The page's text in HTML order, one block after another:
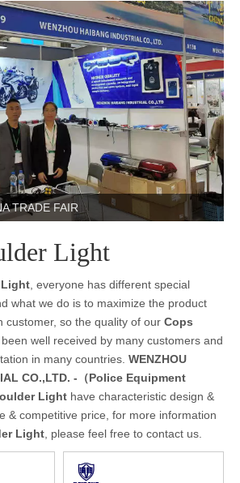
TRADE FAIR
Light
, everyone has different special
what we do is to maximize the product
customer, so the quality of our Cops
well received by many customers and
in many countries. WENZHOU
CO.,LTD. -（Police Equipment
Light have characteristic design &
& competitive price, for more information
Light , please feel free to contact us.